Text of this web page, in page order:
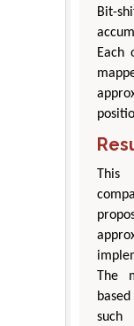
Bit-
Each
The
such